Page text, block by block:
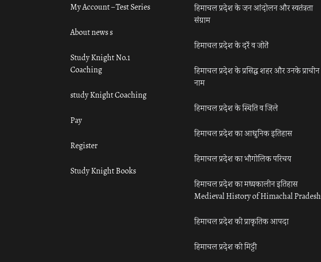
My Account – Test Series
About news s
Study Knight No.1
Coaching
study Knight Coaching
Pay
Register
Study Knight Books
हिमाचल प्रदेश के जन आंदोलन और स्वतंत्रता
संग्राम
हिमाचल प्रदेश के दर्रे व जोतें
हिमाचल प्रदेश के प्रसिद्ध शहर और उनके प्राचीन
नाम
हिमाचल प्रदेश के स्थिति व जिले
हिमाचल प्रदेश का आधुनिक इतिहास
हिमाचल प्रदेश का भौगोलिक परिचय
हिमाचल प्रदेश का मध्यकालीन इतिहास
Medieval History of Himachal Pradesh
हिमाचल प्रदेश की प्राकृतिक आपदा
हिमाचल प्रदेश की मिट्टी